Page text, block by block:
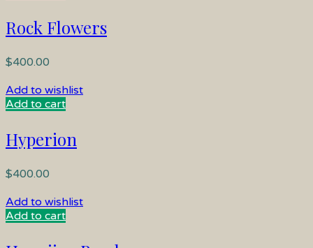
Rock Flowers
$400.00
Add to wishlist
Add to cart
Hyperion
$400.00
Add to wishlist
Add to cart